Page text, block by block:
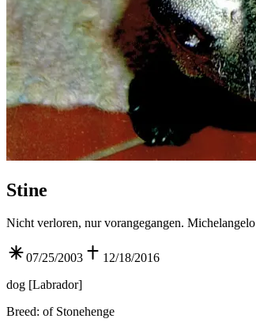
Stine
Nicht verloren, nur vorangegangen. Michelangelo
07/25/2003
12/18/2016
dog [Labrador]
Breed: of Stonehenge